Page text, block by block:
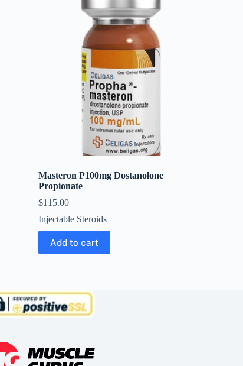
Masteron P100mg Dostanolone
Propionate
$115.00
Injectable Steroids
Add to cart